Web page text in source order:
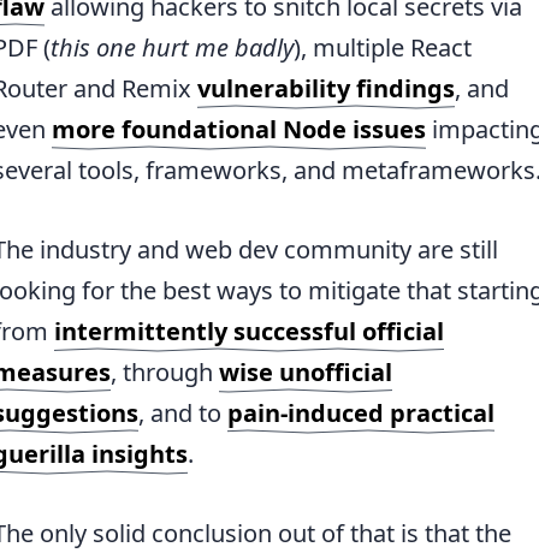
(this one hurt me badly), multiple React
and Remix vulnerability findings, and
more foundational Node issues
tools, frameworks, and
industry and web dev community are still
for the best ways to mitigate that
intermittently successful official
, through wise unofficial
, and to pain-induced practical
insights.
only solid conclusion out of that is that the